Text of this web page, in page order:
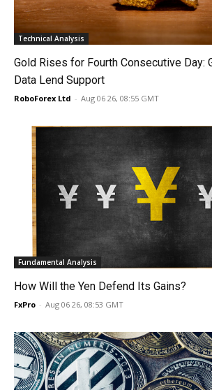
Technical Analysis
Gold Rises for Fourth Consecutive Day:
Data Lend Support
RoboForex Ltd - Aug 06 26, 08:55 GMT
Fundamental Analysis
How Will the Yen Defend Its Gains?
FxPro - Aug 06 26, 08:53 GMT